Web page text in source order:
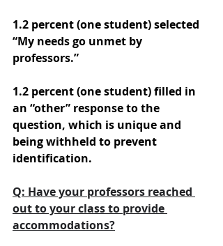
1.2 percent (one student) selected
“My needs go unmet by
professors.”
1.2 percent (one student) filled in
an “other” response to the
question, which is unique and
being withheld to prevent
identification.
Q: Have your professors reached
out to your class to provide
accommodations?